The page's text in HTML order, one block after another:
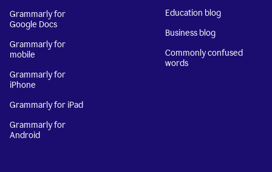
Grammarly for
Google Docs
Grammarly for
mobile
Grammarly for
iPhone
Grammarly for iPad
Grammarly for
Android
Education blog
Business blog
Commonly confused
words